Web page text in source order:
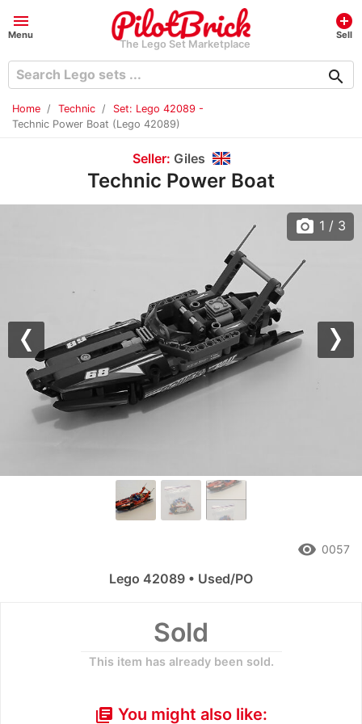
menu
Menu
The Lego Set Marketplace
add_circle
Sell
search
Home Technic
Set: Lego 42089 -
Technic Power Boat (Lego 42089)
Seller: Giles
Technic Power Boat
Sold
This item has already been sold.
library_books You might also like:
Previous
photo_camera 1 / 3
remove_red_eye 0057
Lego 42089 • Used/PO